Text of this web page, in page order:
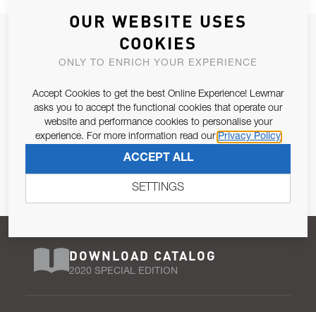
JOIN OUR NEWSLETTER
ALLOW US TO KEEP IN CONTACT WITH YOU.
Email Address
Pursuant to and for the purposes of Article 13 of the EU REG
679/2016, I consent to the processing of personal data as per
Privacy Policy.
SUBSCRIBE
DOWNLOAD CATALOG
2020 SPECIAL EDITION
OUR WEBSITE USES
COOKIES
ONLY TO ENRICH YOUR EXPERIENCE
Accept Cookies to get the best Online Experience! Lewmar
asks you to accept the functional cookies that operate our
website and performance cookies to personalise your
experience. For more information read our Privacy Policy
ACCEPT ALL
SETTINGS